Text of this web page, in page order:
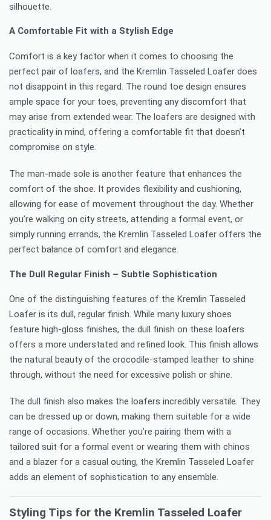
silhouette.
A Comfortable Fit with a Stylish Edge
Comfort is a key factor when it comes to choosing the
perfect pair of loafers, and the Kremlin Tasseled Loafer does
not disappoint in this regard. The round toe design ensures
ample space for your toes, preventing any discomfort that
may arise from extended wear. The loafers are designed with
practicality in mind, offering a comfortable fit that doesn’t
compromise on style.
The man-made sole is another feature that enhances the
comfort of the shoe. It provides flexibility and cushioning,
allowing for ease of movement throughout the day. Whether
you’re walking on city streets, attending a formal event, or
simply running errands, the Kremlin Tasseled Loafer offers the
perfect balance of comfort and elegance.
The Dull Regular Finish – Subtle Sophistication
One of the distinguishing features of the Kremlin Tasseled
Loafer is its dull, regular finish. While many luxury shoes
feature high-gloss finishes, the dull finish on these loafers
offers a more understated and refined look. This finish allows
the natural beauty of the crocodile-stamped leather to shine
through, without the need for excessive polish or shine.
The dull finish also makes the loafers incredibly versatile. They
can be dressed up or down, making them suitable for a wide
range of occasions. Whether you’re pairing them with a
tailored suit for a formal event or wearing them with chinos
and a blazer for a casual outing, the Kremlin Tasseled Loafer
adds an element of sophistication to any ensemble.
Styling Tips for the Kremlin Tasseled Loafer